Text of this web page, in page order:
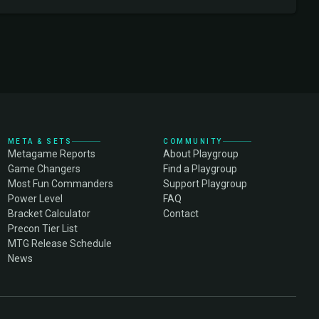
META & SETS
Metagame Reports
Game Changers
Most Fun Commanders
Power Level
Bracket Calculator
Precon Tier List
MTG Release Schedule
News
COMMUNITY
About Playgroup
Find a Playgroup
Support Playgroup
FAQ
Contact